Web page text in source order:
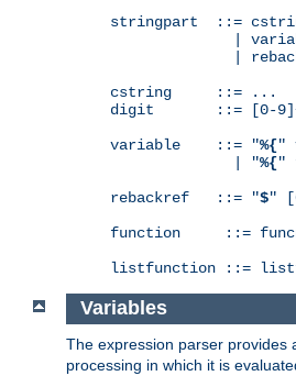
stringpart  ::=
|
|
cstring     ::= ...
digit       ::= [0-
variable    ::= "%{"
              | "
%{"
rebackref   ::= "$"
function     ::=
listfunction ::=
Variables
The expression parser provides
processing in which it is